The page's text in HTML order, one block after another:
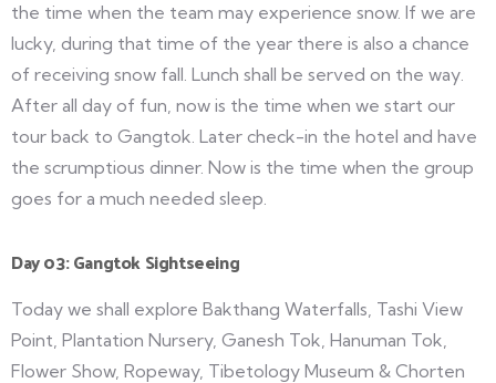
the time when the team may experience snow. If we are
lucky, during that time of the year there is also a chance
of receiving snow fall. Lunch shall be served on the way.
After all day of fun, now is the time when we start our
tour back to Gangtok. Later check-in the hotel and have
the scrumptious dinner. Now is the time when the group
goes for a much needed sleep.
Day 03: Gangtok Sightseeing
Today we shall explore Bakthang Waterfalls, Tashi View
Point, Plantation Nursery, Ganesh Tok, Hanuman Tok,
Flower Show, Ropeway, Tibetology Museum & Chorten